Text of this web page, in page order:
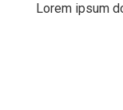
Lorem ipsum